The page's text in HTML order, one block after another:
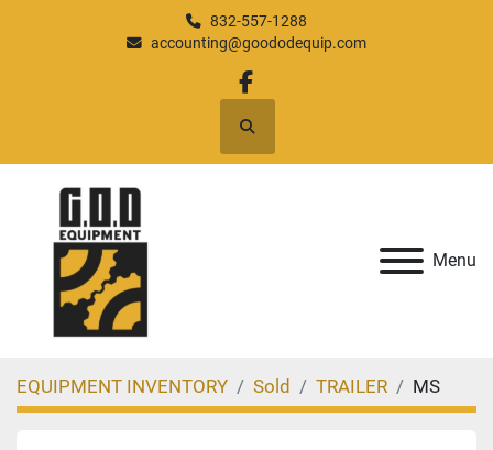
832-557-1288
accounting@goododequip.com
facebook
Search
Menu
EQUIPMENT INVENTORY Sold TRAILER MS